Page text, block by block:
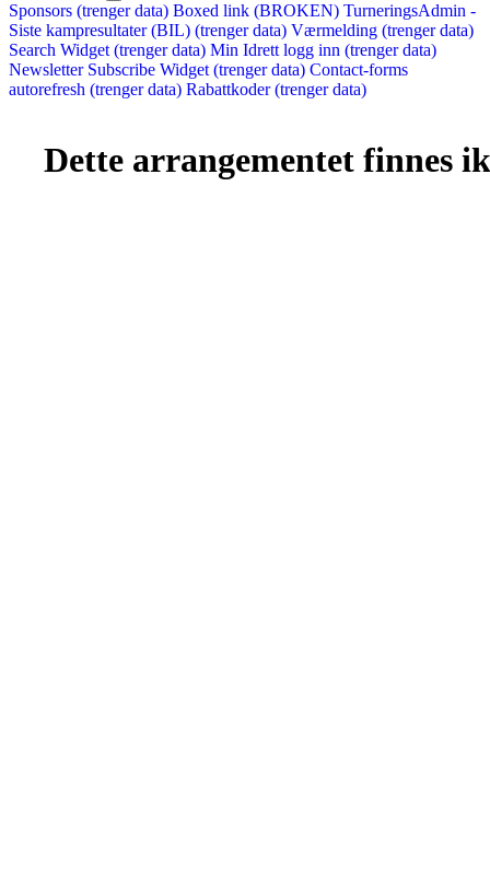
Sponsors (trenger data) Boxed link (BROKEN) TurneringsAdmin -
Siste kampresultater (BIL) (trenger data) Værmelding (trenger data)
Search Widget (trenger data) Min Idrett logg inn (trenger data)
Newsletter Subscribe Widget (trenger data) Contact-forms
autorefresh (trenger data) Rabattkoder (trenger data)
Dette arrangementet finnes